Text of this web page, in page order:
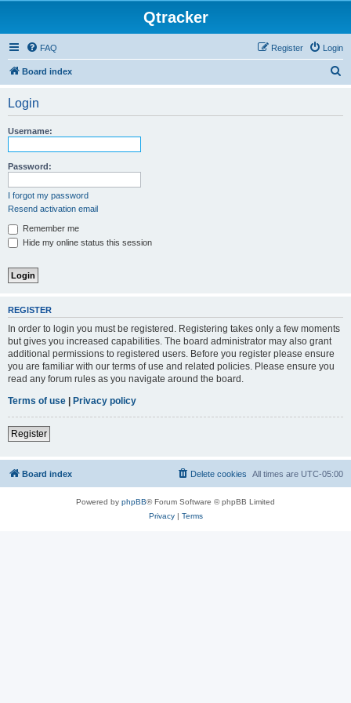
Qtracker
FAQ Login
Register
Board index
Login
Username:
Password:
I forgot my password
Resend activation email
Remember me
Hide my online status this session
REGISTER
In order to login you must be registered. Registering takes only a few moments
but gives you increased capabilities. The board administrator may also grant
additional permissions to registered users. Before you register please ensure
you are familiar with our terms of use and related policies. Please ensure you
read any forum rules as you navigate around the board.
Terms of use | Privacy policy
Register
Board index All times are UTC-05:00
Delete cookies
Powered by phpBB® Forum Software © phpBB Limited
Privacy| Terms